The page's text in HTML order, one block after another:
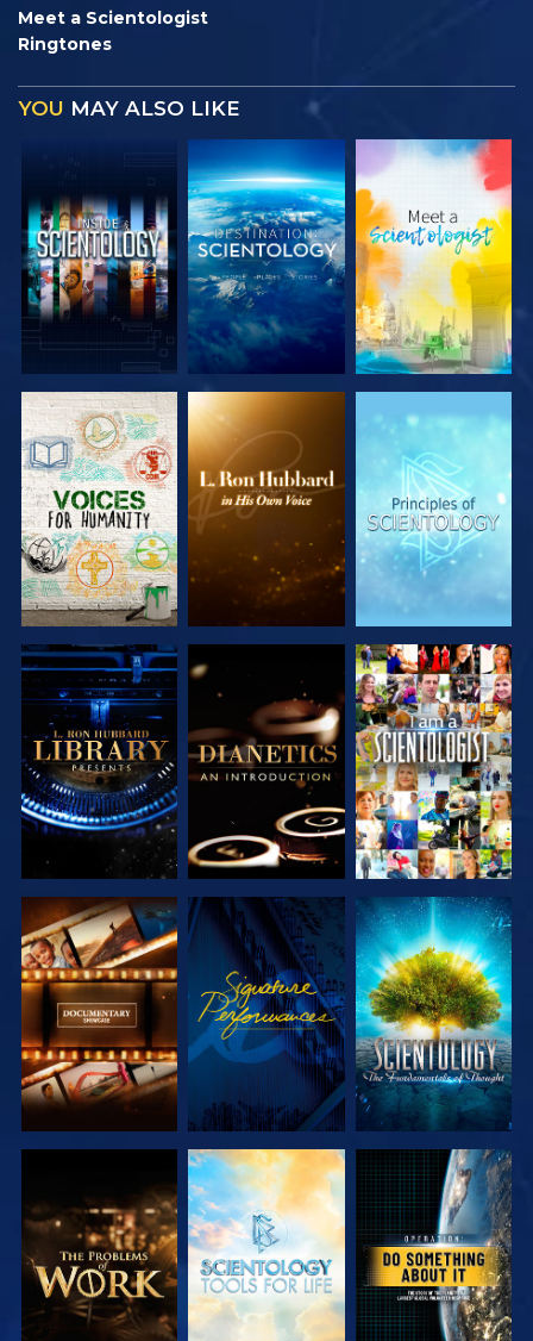
Meet a Scientologist
Ringtones
YOU MAY ALSO LIKE
EXPLORE THE
SERIES
EXPLORE THE
SERIES
EXPLORE THE
SERIES
EXPLORE THE
SERIES
EXPLORE THE
SERIES
WATCH
EXPLORE THE
SERIES
WATCH
EXPLORE THE
SERIES
EXPLORE THE
SERIES
EXPLORE THE
SERIES
WATCH